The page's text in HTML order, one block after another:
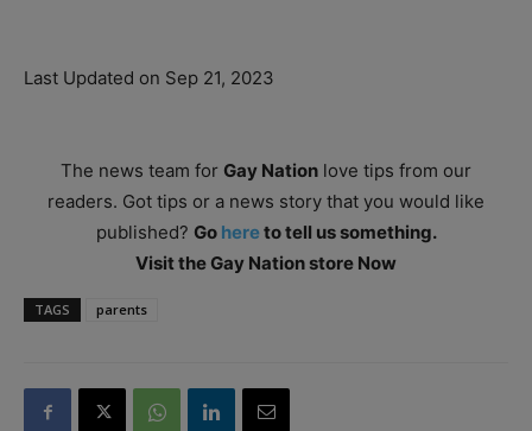
Last Updated on Sep 21, 2023
The news team for Gay Nation love tips from our
readers. Got tips or a news story that you would like
published? Go hereto tell us something.
Visit the Gay Nation store Now
TAGS parents